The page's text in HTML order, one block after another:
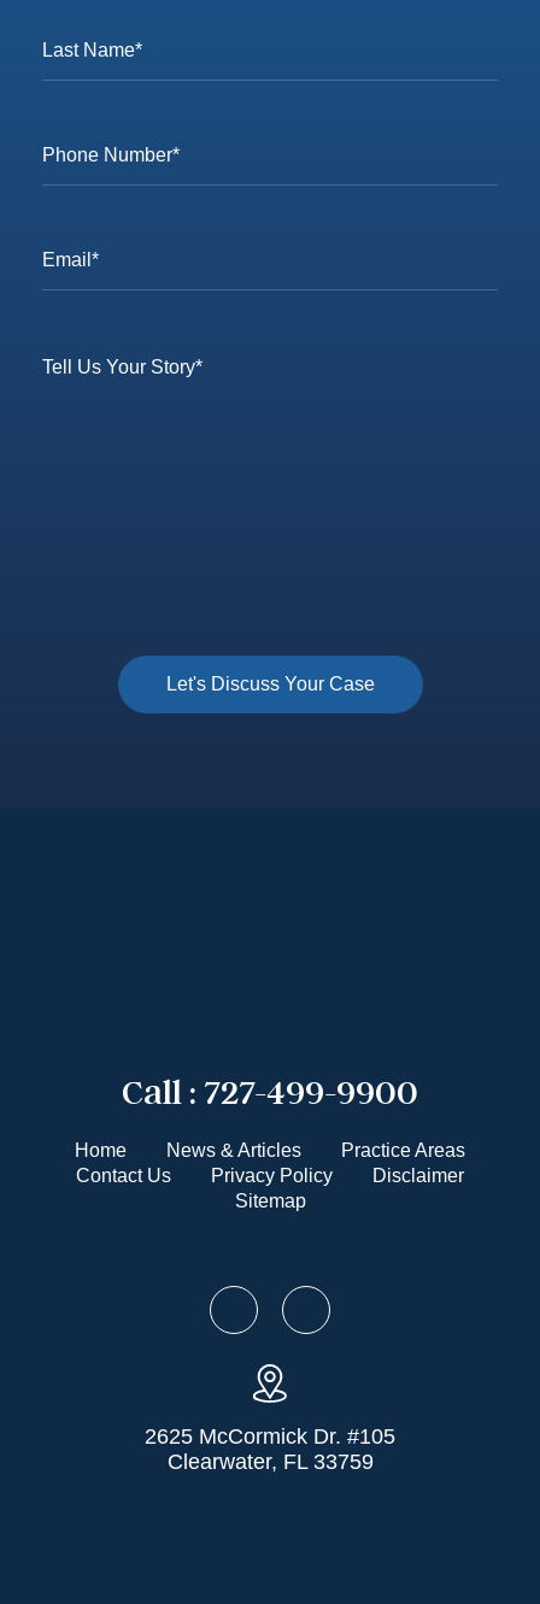
Call : 727-499-9900
Home News & Articles
Practice Areas
Contact Us
Privacy Policy
Disclaimer
Sitemap
2625 McCormick Dr. #105
Clearwater, FL 33759